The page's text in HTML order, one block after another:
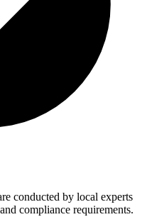
conducted by local experts
compliance requirements.